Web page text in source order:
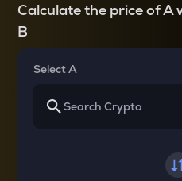
Calculate the price of A
B
Select A